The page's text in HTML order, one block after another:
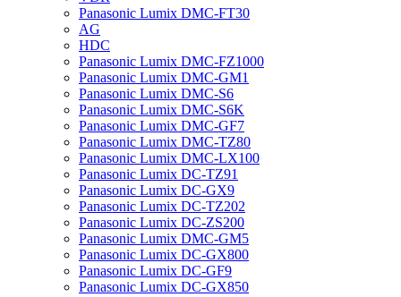
Panasonic Lumix DMC-FT30
AG
HDC
Panasonic Lumix DMC-FZ1000
Panasonic Lumix DMC-GM1
Panasonic Lumix DMC-S6
Panasonic Lumix DMC-S6K
Panasonic Lumix DMC-GF7
Panasonic Lumix DMC-TZ80
Panasonic Lumix DMC-LX100
Panasonic Lumix DC-TZ91
Panasonic Lumix DC-GX9
Panasonic Lumix DC-TZ202
Panasonic Lumix DC-ZS200
Panasonic Lumix DMC-GM5
Panasonic Lumix DC-GX800
Panasonic Lumix DC-GF9
Panasonic Lumix DC-GX850